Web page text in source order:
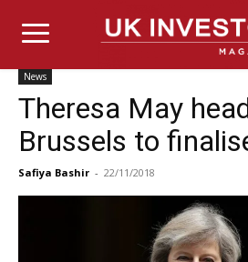
News
Theresa May
Brussels to
Safiya Bashir - 22/11/2018